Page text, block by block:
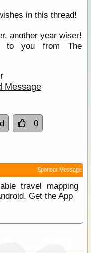
in this thread!
another year wiser!
to you from The
Message
0
Sponsor Message
travel mapping
Get the App